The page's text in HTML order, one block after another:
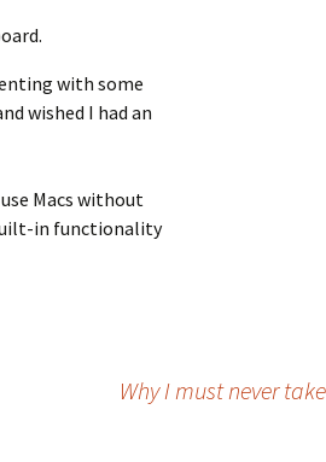
with some
wished I had an
Macs without
in functionality
Why I must never